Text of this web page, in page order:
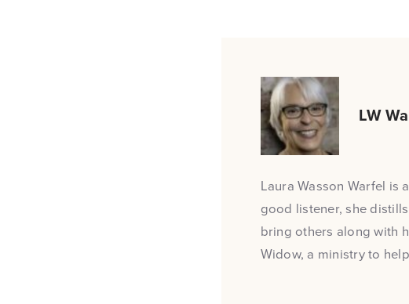
LW
Laura Wasson Warfel is
good listener, she
bring others along with
Widow, a ministry to